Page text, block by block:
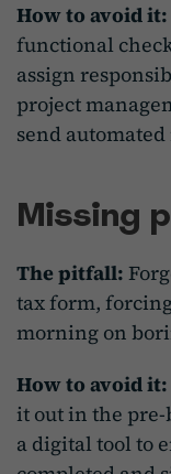
How to avoid it:
functional
assign
project
send
Missing
The pitfall:
tax form,
morning on
How to avoid it:
it out in the pre-
a digital tool to